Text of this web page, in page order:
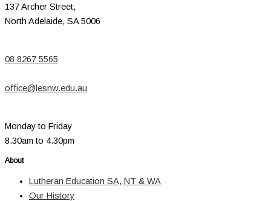
137 Archer Street,
North Adelaide, SA 5006
08 8267 5565
office@lesnw.edu.au
Monday to Friday
8.30am to 4.30pm
About
Lutheran Education SA, NT & WA
Our History